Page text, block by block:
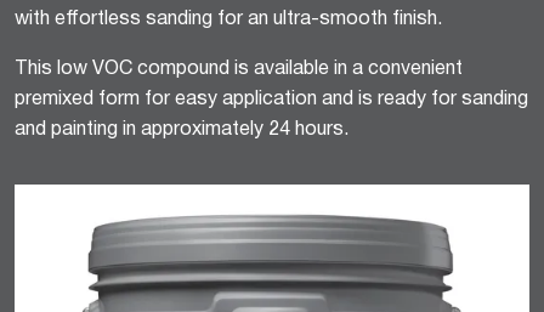
with effortless sanding for an ultra-smooth finish.
This low VOC compound is available in a convenient
premixed form for easy application and is ready for sanding
and painting in approximately 24 hours.